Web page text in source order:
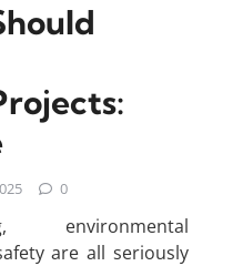
0
environmental
are all seriously